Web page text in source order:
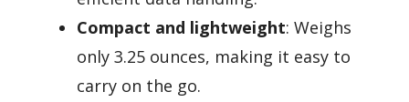
Compact and lightweight: Weighs
only 3.25 ounces, making it easy to
carry on the go.